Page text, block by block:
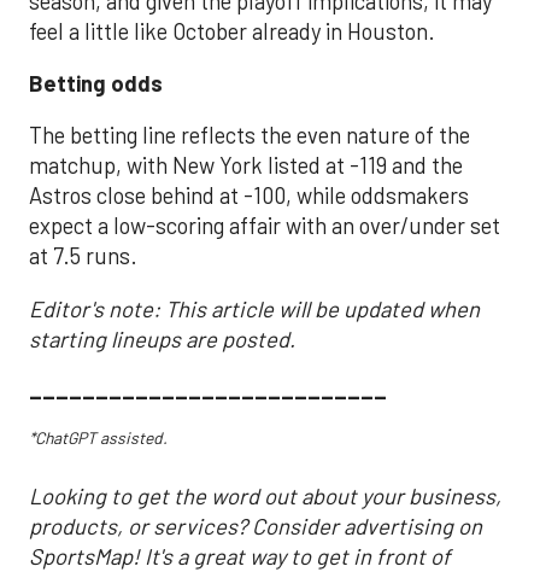
feel a little like October already in Houston.
Betting odds
The betting line reflects the even nature of the
matchup, with New York listed at -119 and the
Astros close behind at -100, while oddsmakers
expect a low-scoring affair with an over/under set
at 7.5 runs.
Editor's note: This article will be updated when
starting lineups are posted.
___________________________
*ChatGPT assisted.
Looking to get the word out about your business,
products, or services? Consider advertising on
SportsMap! It's a great way to get in front of